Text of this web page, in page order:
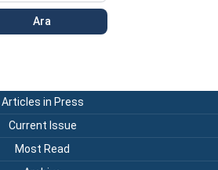
Ara
Articles in Press
Current Issue
Most Read